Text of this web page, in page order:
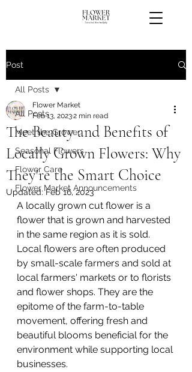
Post
All Posts
Meet the Grower
Seasonal Flowers
Flower Care
Flower Market Announcements
All Posts
The Beauty and Benefits of
Locally Grown Flowers: Why
They're the Smart Choice
Flower Market
Feb 13, 20232 min read
Updated:Feb 16, 2023
A locally grown cut flower is a
flower that is grown and harvested
in the same region as it is sold.
Local flowers are often produced
by small-scale farmers and sold at
local farmers' markets or to florists
and flower shops. They are the
epitome of the farm-to-table
movement, offering fresh and
beautiful blooms beneficial for the
environment while supporting local
businesses.